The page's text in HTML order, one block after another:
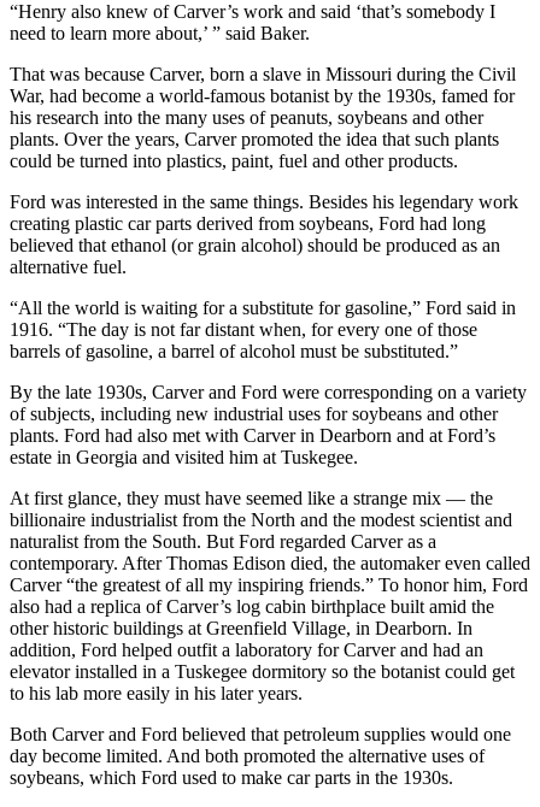
“Henry also knew of Carver’s work and said ‘that’s somebody I
need to learn more about,’ ” said Baker.
That was because Carver, born a slave in Missouri during the Civil
War, had become a world-famous botanist by the 1930s, famed for
his research into the many uses of peanuts, soybeans and other
plants. Over the years, Carver promoted the idea that such plants
could be turned into plastics, paint, fuel and other products.
Ford was interested in the same things. Besides his legendary work
creating plastic car parts derived from soybeans, Ford had long
believed that ethanol (or grain alcohol) should be produced as an
alternative fuel.
“All the world is waiting for a substitute for gasoline,” Ford said in
1916. “The day is not far distant when, for every one of those
barrels of gasoline, a barrel of alcohol must be substituted.”
By the late 1930s, Carver and Ford were corresponding on a variety
of subjects, including new industrial uses for soybeans and other
plants. Ford had also met with Carver in Dearborn and at Ford’s
estate in Georgia and visited him at Tuskegee.
At first glance, they must have seemed like a strange mix — the
billionaire industrialist from the North and the modest scientist and
naturalist from the South. But Ford regarded Carver as a
contemporary. After Thomas Edison died, the automaker even called
Carver “the greatest of all my inspiring friends.” To honor him, Ford
also had a replica of Carver’s log cabin birthplace built amid the
other historic buildings at Greenfield Village, in Dearborn. In
addition, Ford helped outfit a laboratory for Carver and had an
elevator installed in a Tuskegee dormitory so the botanist could get
to his lab more easily in his later years.
Both Carver and Ford believed that petroleum supplies would one
day become limited. And both promoted the alternative uses of
soybeans, which Ford used to make car parts in the 1930s.